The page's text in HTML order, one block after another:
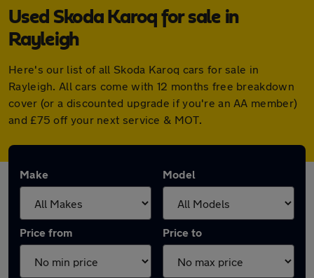
Used Skoda Karoq for sale in
Rayleigh
Here's our list of all Skoda Karoq cars for sale in
Rayleigh. All cars come with 12 months free breakdown
cover (or a discounted upgrade if you're an AA member)
and £75 off your next service & MOT.
Make Model
Price from Price to